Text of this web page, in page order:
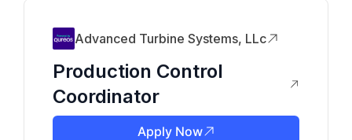
Advanced Turbine Systems, LLc
Production Control
Coordinator
Apply Now